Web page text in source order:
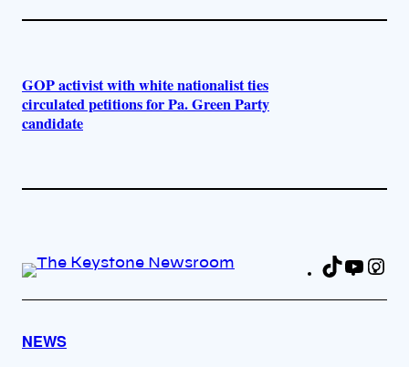
GOP activist with white nationalist ties
circulated petitions for Pa. Green Party
candidate
TikTok
NEWS